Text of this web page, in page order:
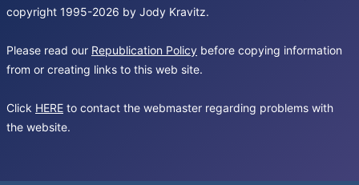
copyright 1995-2026 by Jody Kravitz.
Please read our Republication Policy before copying information
from or creating links to this web site.
Click HERE to contact the webmaster regarding problems with
the website.